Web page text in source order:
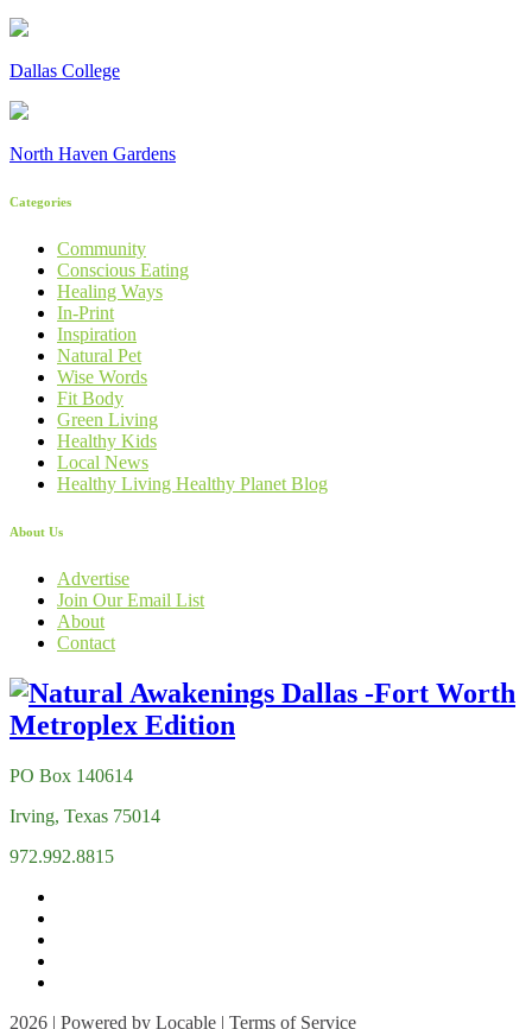
Dallas College
North Haven Gardens
Categories
Community
Conscious Eating
Healing Ways
In-Print
Inspiration
Natural Pet
Wise Words
Fit Body
Green Living
Healthy Kids
Local News
Healthy Living Healthy Planet Blog
About Us
Advertise
Join Our Email List
About
Contact
PO Box 140614
Irving, Texas 75014
972.992.8815
2026 | Powered by Locable | Terms of Service